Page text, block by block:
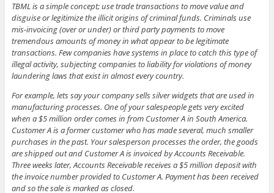
TBML is a simple concept; use trade transactions to move value and
disguise or legitimize the illicit origins of criminal funds. Criminals use
mis-invoicing (over or under) or third party payments to move
tremendous amounts of money in what appear to be legitimate
transactions. Few companies have systems in place to catch this type of
illegal activity, subjecting companies to liability for violations of money
laundering laws that exist in almost every country.
For example, lets say your company sells silver widgets that are used in
manufacturing processes. One of your salespeople gets very excited
when a $5 million order comes in from Customer A in South America.
Customer A is a former customer who has made several, much smaller
purchases in the past. Your salesperson processes the order, the goods
are shipped out and Customer A is invoiced by Accounts Receivable.
Three weeks later, Accounts Receivable receives a $5 million deposit with
the invoice number provided to Customer A. Payment has been received
and so the sale is marked as closed.